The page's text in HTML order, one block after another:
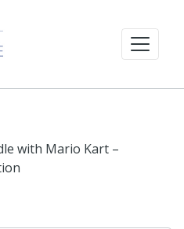
with Mario Kart –